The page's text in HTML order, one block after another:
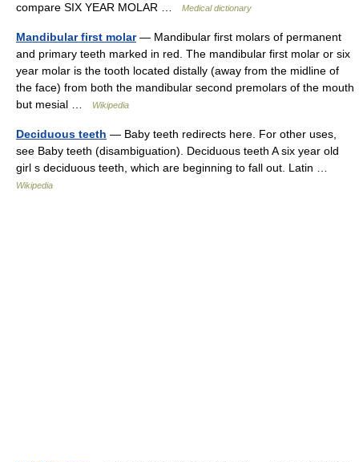
compare SIX YEAR MOLAR …
Medical dictionary
Mandibular first molar— Mandibular first molars of permanent
and primary teeth marked in red. The mandibular first molar or six
year molar is the tooth located distally (away from the midline of
the face) from both the mandibular second premolars of the mouth
but mesial …
Wikipedia
Deciduous teeth — Baby teeth redirects here. For other uses,
see Baby teeth (disambiguation). Deciduous teeth A six year old
girl s deciduous teeth, which are beginning to fall out. Latin …
Wikipedia